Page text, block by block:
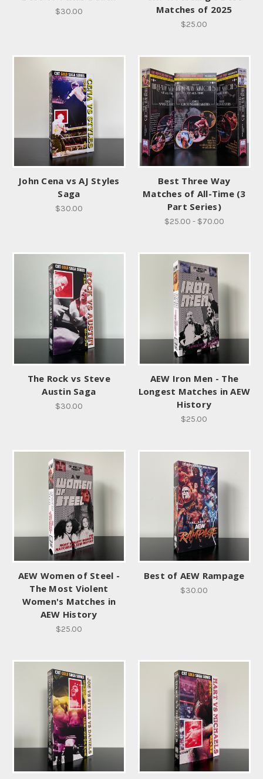
$30.00
Matches of 2025
$25.00
John Cena vs AJ Styles
Saga
$30.00
Best Three Way
Matches of All-Time (3
Part Series)
$25.00 - $70.00
The Rock vs Steve
Austin Saga
$30.00
AEW Iron Men - The
Longest Matches in AEW
History
$25.00
AEW Women of Steel -
The Most Violent
Women's Matches in
AEW History
$25.00
Best of AEW Rampage
$30.00